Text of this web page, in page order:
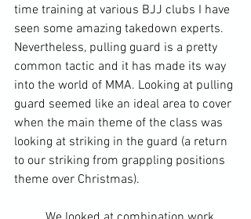
time training at various BJJ clubs I have
seen some amazing takedown experts.
Nevertheless, pulling guard is a pretty
common tactic and it has made its way
into the world of MMA. Looking at pulling
guard seemed like an ideal area to cover
when the main theme of the class was
looking at striking in the guard (a return
to our striking from grappling positions
theme over Christmas).